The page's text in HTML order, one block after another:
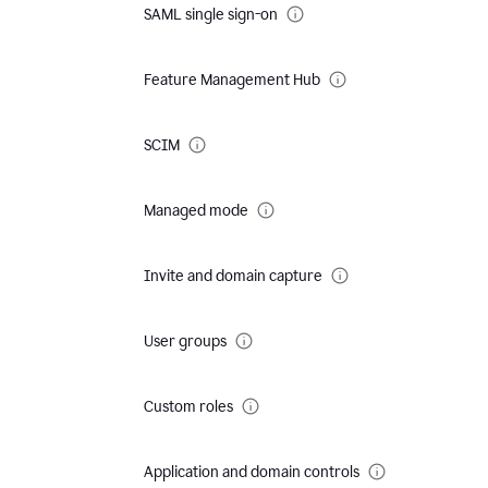
SAML single sign-on
Feature Management Hub
SCIM
Managed mode
Invite and domain capture
User groups
Custom roles
Application and domain controls